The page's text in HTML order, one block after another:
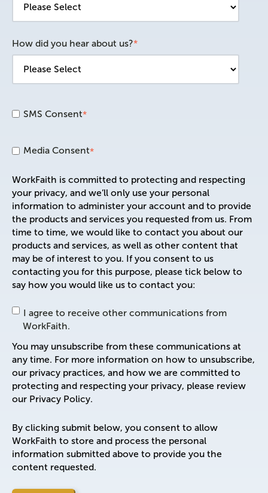
How did you hear about us?*
SMS Consent*
Media Consent*
WorkFaith is committed to protecting and respecting
your privacy, and we’ll only use your personal
information to administer your account and to provide
the products and services you requested from us. From
time to time, we would like to contact you about our
products and services, as well as other content that
may be of interest to you. If you consent to us
contacting you for this purpose, please tick below to
say how you would like us to contact you:
I agree to receive other communications from
WorkFaith.
You may unsubscribe from these communications at
any time. For more information on how to unsubscribe,
our privacy practices, and how we are committed to
protecting and respecting your privacy, please review
our Privacy Policy.
By clicking submit below, you consent to allow
WorkFaith to store and process the personal
information submitted above to provide you the
content requested.